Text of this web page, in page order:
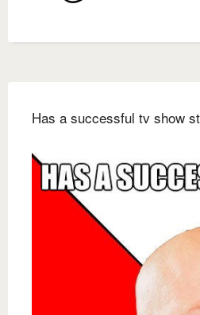
Has a successful tv show